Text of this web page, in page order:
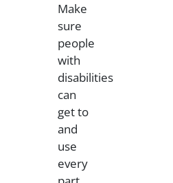
Make
sure
people
with
disabilities
can
get to
and
use
every